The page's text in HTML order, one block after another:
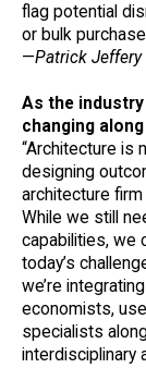
flag potential
or bulk
—Patrick Jeffery
As the
changing
“Architecture is
designing
architecture
While we still
capabilities, we
today’s
we’re
economists,
specialists
interdisciplinary